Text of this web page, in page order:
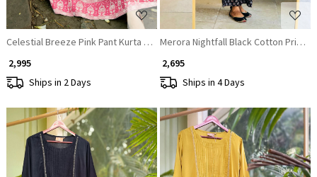
Celestial Breeze Pink Pant Kurta with Dupatta Set
₹ 2,995
Ships in 2 Days
Merora Nightfall Black Cotton
₹ 2,695
Ships in 4 Days